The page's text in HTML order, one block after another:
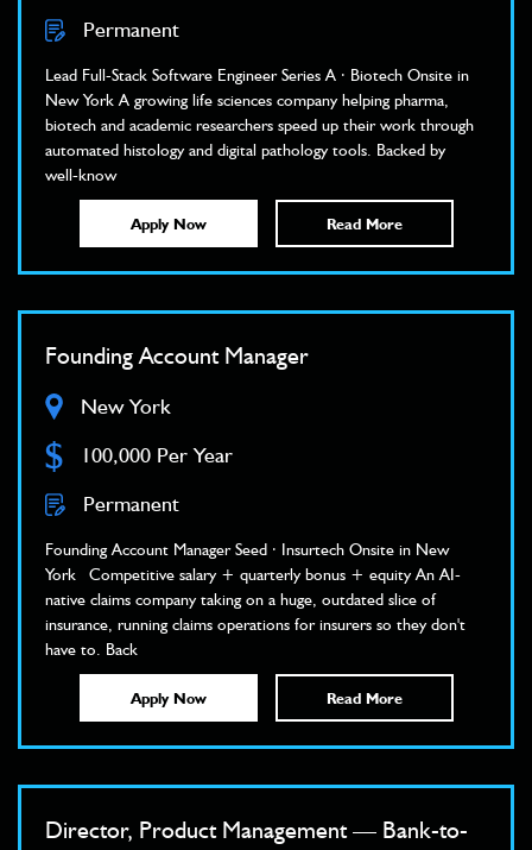
Permanent
Lead Full-Stack Software Engineer Series A · Biotech Onsite in
New York A growing life sciences company helping pharma,
biotech and academic researchers speed up their work through
automated histology and digital pathology tools. Backed by
well-know
Apply Now Read More
Founding Account Manager
New York
$
100,000 Per Year
Permanent
Founding Account Manager Seed · Insurtech Onsite in New
York Competitive salary + quarterly bonus + equity An AI-
native claims company taking on a huge, outdated slice of
insurance, running claims operations for insurers so they don't
have to. Back
Apply Now Read More
Director, Product Management — Bank-to-